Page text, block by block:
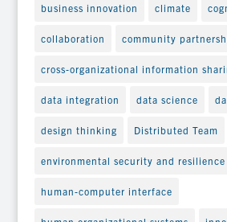
business innovation climate
collaboration community
cross-organizational information
data integration data science
design thinking Distributed Team
environmental security and resilience
human-computer interface